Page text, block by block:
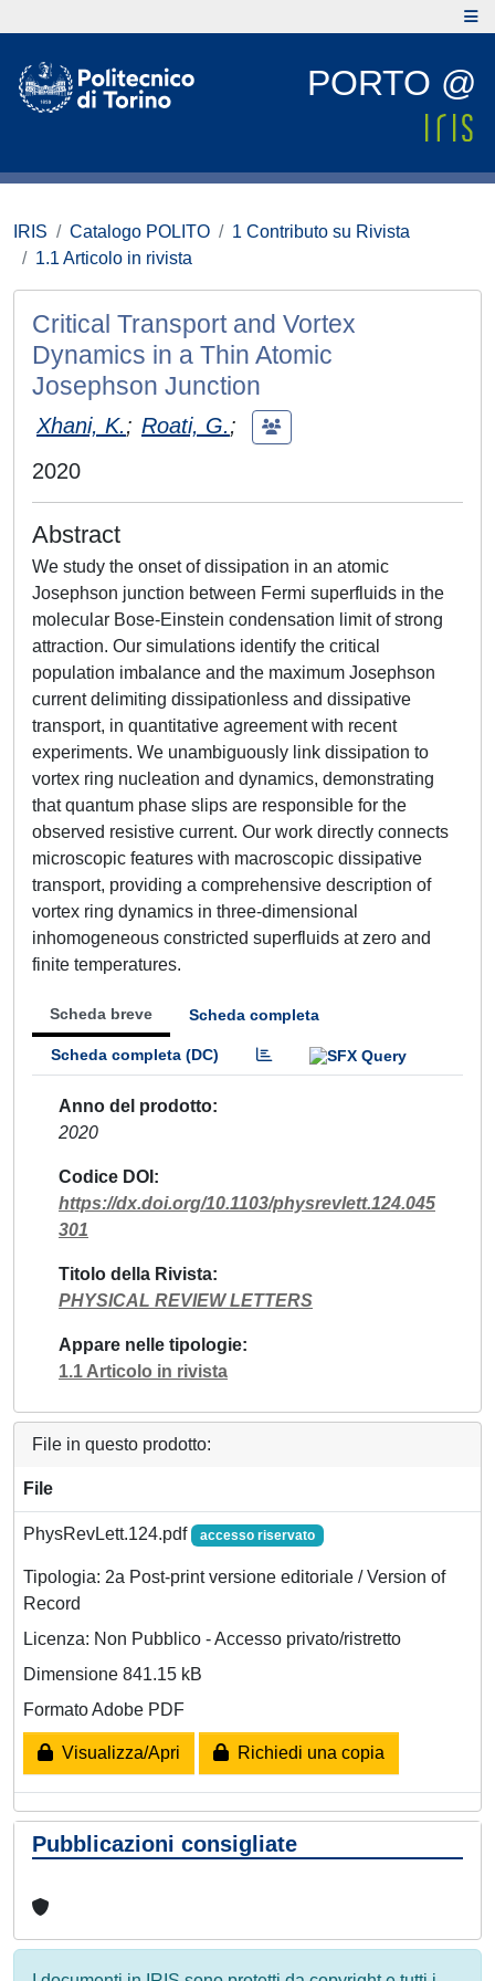
PORTO @
IRIS Catalogo POLITO
1 Contributo su Rivista
1.1 Articolo in rivista
Critical Transport and Vortex
Dynamics in a Thin Atomic
Josephson Junction
Xhani, K.; Roati, G.;
2020
Abstract
We study the onset of dissipation in an atomic
Josephson junction between Fermi superfluids in the
molecular Bose-Einstein condensation limit of strong
attraction. Our simulations identify the critical
population imbalance and the maximum Josephson
current delimiting dissipationless and dissipative
transport, in quantitative agreement with recent
experiments. We unambiguously link dissipation to
vortex ring nucleation and dynamics, demonstrating
that quantum phase slips are responsible for the
observed resistive current. Our work directly connects
microscopic features with macroscopic dissipative
transport, providing a comprehensive description of
vortex ring dynamics in three-dimensional
inhomogeneous constricted superfluids at zero and
finite temperatures.
Scheda breve Scheda completa
Scheda completa (DC)
Anno del prodotto
2020
Codice DOI
https://dx.doi.org/10.1103/physrevlett.124.045
301
Titolo della Rivista
PHYSICAL REVIEW LETTERS
Appare nelle tipologie
1.1 Articolo in rivista
File in questo prodotto:
File
PhysRevLett.124.pdf accesso riservato
Tipologia: 2a Post-print versione editoriale / Version of
Record
Licenza: Non Pubblico - Accesso privato/ristretto
Dimensione 841.15 kB
Formato Adobe PDF
Visualizza/Apri Richiedi una copia
Pubblicazioni consigliate